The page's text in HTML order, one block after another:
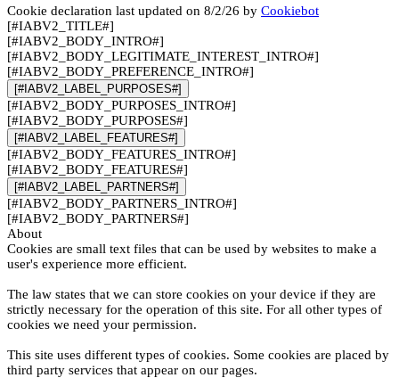
Cookie declaration last updated on 8/2/26 by Cookiebot
[#IABV2_TITLE#]
[#IABV2_BODY_INTRO#]
[#IABV2_BODY_LEGITIMATE_INTEREST_INTRO#]
[#IABV2_BODY_PREFERENCE_INTRO#]
[#IABV2_LABEL_PURPOSES#]
[#IABV2_BODY_PURPOSES_INTRO#]
[#IABV2_BODY_PURPOSES#]
[#IABV2_LABEL_FEATURES#]
[#IABV2_BODY_FEATURES_INTRO#]
[#IABV2_BODY_FEATURES#]
[#IABV2_LABEL_PARTNERS#]
[#IABV2_BODY_PARTNERS_INTRO#]
[#IABV2_BODY_PARTNERS#]
About
Cookies are small text files that can be used by websites to make a
user's experience more efficient.
The law states that we can store cookies on your device if they are
strictly necessary for the operation of this site. For all other types of
cookies we need your permission.
This site uses different types of cookies. Some cookies are placed by
third party services that appear on our pages.